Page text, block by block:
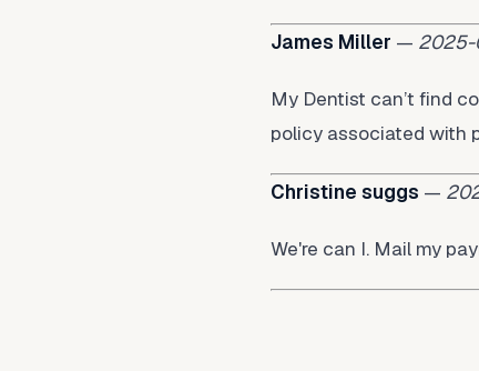
James Miller —
My Dentist can’t find
policy associated with
Christine suggs —
We're can I. Mail my